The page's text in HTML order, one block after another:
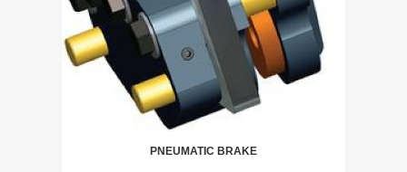
PNEUMATIC BRAKE